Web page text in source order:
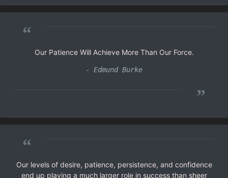
“
Our Patience Will Achieve More Than Our Force.
- Edmund Burke
”
“
Our levels of desire, patience, persistence, and confidence
end up playing a much larger role in success than sheer